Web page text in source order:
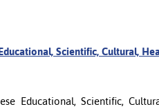
Scientific, Cultural,
Educational, Scientific,